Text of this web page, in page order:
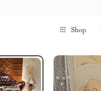
Shop